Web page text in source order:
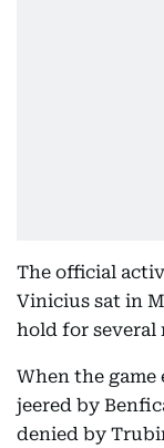
The official
Vinicius sat in
hold for several
When the
jeered by
denied by